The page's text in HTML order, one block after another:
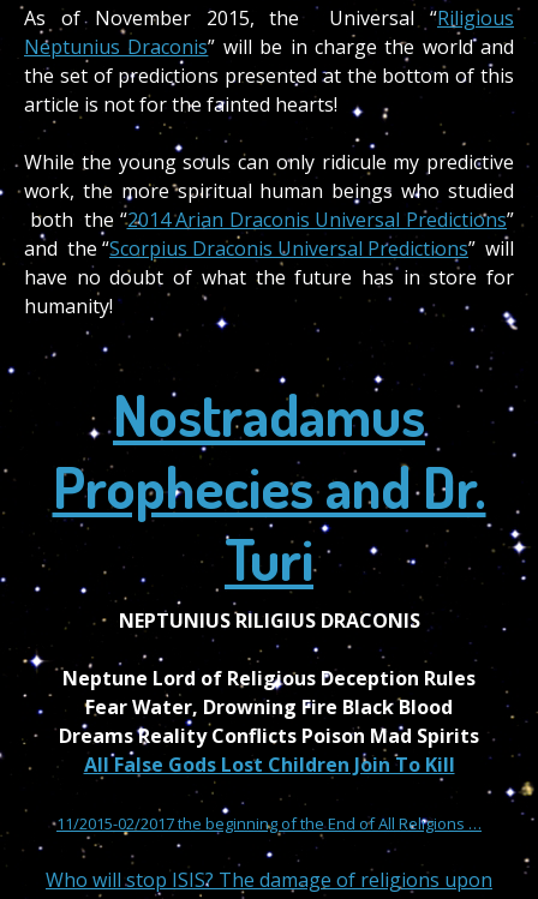
As of November 2015, the Universal “Riligious
Neptunius Draconis” will be in charge the world and
the set of predictions presented at the bottom of this
article is not for the fainted hearts!
While the young souls can only ridicule my predictive
work, the more spiritual human beings who studied
both the “2014 Arian Draconis Universal Predictions”
and the “Scorpius Draconis Universal Predictions” will
have no doubt of what the future has in store for
humanity!
Nostradamus
Prophecies and Dr.
Turi
NEPTUNIUS RILIGIUS DRACONIS
Neptune Lord of Religious Deception Rules
Fear Water, Drowning Fire Black Blood
Dreams Reality Conflicts Poison Mad Spirits
All False Gods Lost Children Join To Kill
11/2015-02/2017 the beginning of the End of All Religions …
Who will stop ISIS? The damage of religions upon